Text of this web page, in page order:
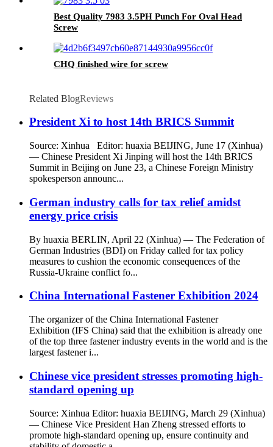
Best Quality 7983 3.5PH Punch For Oval Head
Screw
CHQ finished wire for screw
Related BlogReviews
President Xi to host 14th BRICS Summit
Source: Xinhua Editor: huaxia BEIJING, June 17 (Xinhua)
— Chinese President Xi Jinping will host the 14th BRICS
Summit in Beijing on June 23, a Chinese Foreign Ministry
spokesperson announc...
German industry calls for tax relief amidst
energy price crisis
By huaxia BERLIN, April 22 (Xinhua) — The Federation of
German Industries (BDI) on Friday called for tax policy
measures to cushion the economic consequences of the
Russia-Ukraine conflict fo...
China International Fastener Exhibition 2024
The organizer of the China International Fastener
Exhibition (IFS China) said that the exhibition is already one
of the top three fastener industry events in the world and is the
largest fastener i...
Chinese vice president stresses promoting high-
standard opening up
Source: Xinhua Editor: huaxia BEIJING, March 29 (Xinhua)
— Chinese Vice President Han Zheng stressed efforts to
promote high-standard opening up, ensure continuity and